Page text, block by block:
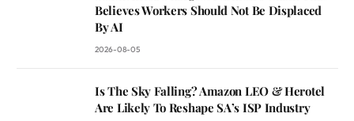
Believes Workers Should Not Be Displaced
By AI
2026-08-05
Is The Sky Falling? Amazon LEO & Herotel
Are Likely To Reshape SA’s ISP Industry